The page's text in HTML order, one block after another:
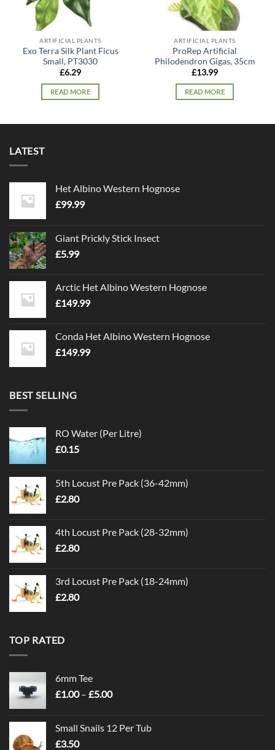
ARTIFICIAL PLANTS
Exo Terra Silk Plant Ficus
Small, PT3030
£6.29
READ MORE
ARTIFICIAL PLANTS
ProRep Artificial
Philodendron Gigas, 35cm
£13.99
READ MORE
LATEST
Het Albino Western Hognose
£99.99
Giant Prickly Stick Insect
£5.99
Arctic Het Albino Western Hognose
£149.99
Conda Het Albino Western Hognose
£149.99
BEST SELLING
RO Water (Per Litre)
£0.15
5th Locust Pre Pack (36-42mm)
£2.80
4th Locust Pre Pack (28-32mm)
£2.80
3rd Locust Pre Pack (18-24mm)
£2.80
TOP RATED
6mm Tee
£1.00 – £5.00Price
through
Small Snails 12 Per Tub
£3.50